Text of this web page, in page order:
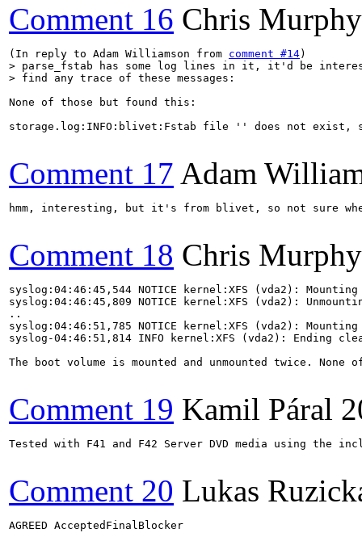
Comment 16 Chris Murphy
(In reply to Adam Williamson from comment #14
> parse_fstab has some log lines in it, it'd be
> find any trace of these messages:
None of those but found this:
storage.log:INFO:blivet:Fstab file '' does not exist,
Comment 17 Adam
hmm, interesting, but it's from blivet, so not sure
Comment 18 Chris Murphy
syslog:04:46:45,544 NOTICE kernel:XFS (vda2): Mounting
syslog:04:46:45,809 NOTICE kernel:XFS (vda2):
..
syslog:04:46:51,785 NOTICE kernel:XFS (vda2): Mounting
syslog-04:46:51,814 INFO kernel:XFS (vda2): Ending
The boot volume is mounted and unmounted twice.
Comment 19 Kamil Páral
Tested with F41 and F42 Server DVD media using
Comment 20 Lukas
AGREED AcceptedFinalBlocker